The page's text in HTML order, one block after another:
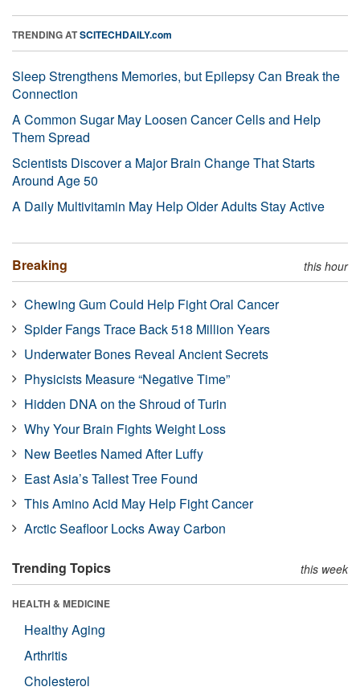
TRENDING ATSCITECHDAILY.com
Sleep Strengthens Memories, but Epilepsy Can Break the
Connection
A Common Sugar May Loosen Cancer Cells and Help
Them Spread
Scientists Discover a Major Brain Change That Starts
Around Age 50
A Daily Multivitamin May Help Older Adults Stay Active
Breaking this hour
Chewing Gum Could Help Fight Oral Cancer
Spider Fangs Trace Back 518 Million Years
Underwater Bones Reveal Ancient Secrets
Physicists Measure “Negative Time”
Hidden DNA on the Shroud of Turin
Why Your Brain Fights Weight Loss
New Beetles Named After Luffy
East Asia’s Tallest Tree Found
This Amino Acid May Help Fight Cancer
Arctic Seafloor Locks Away Carbon
Trending Topics this week
HEALTH & MEDICINE
Healthy Aging
Arthritis
Cholesterol